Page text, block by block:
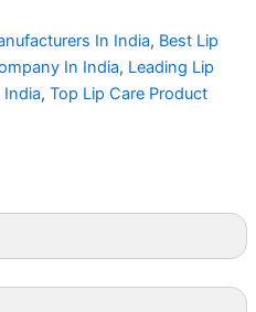
In India, Best Lip
In India, Leading Lip
, Top Lip Care Product